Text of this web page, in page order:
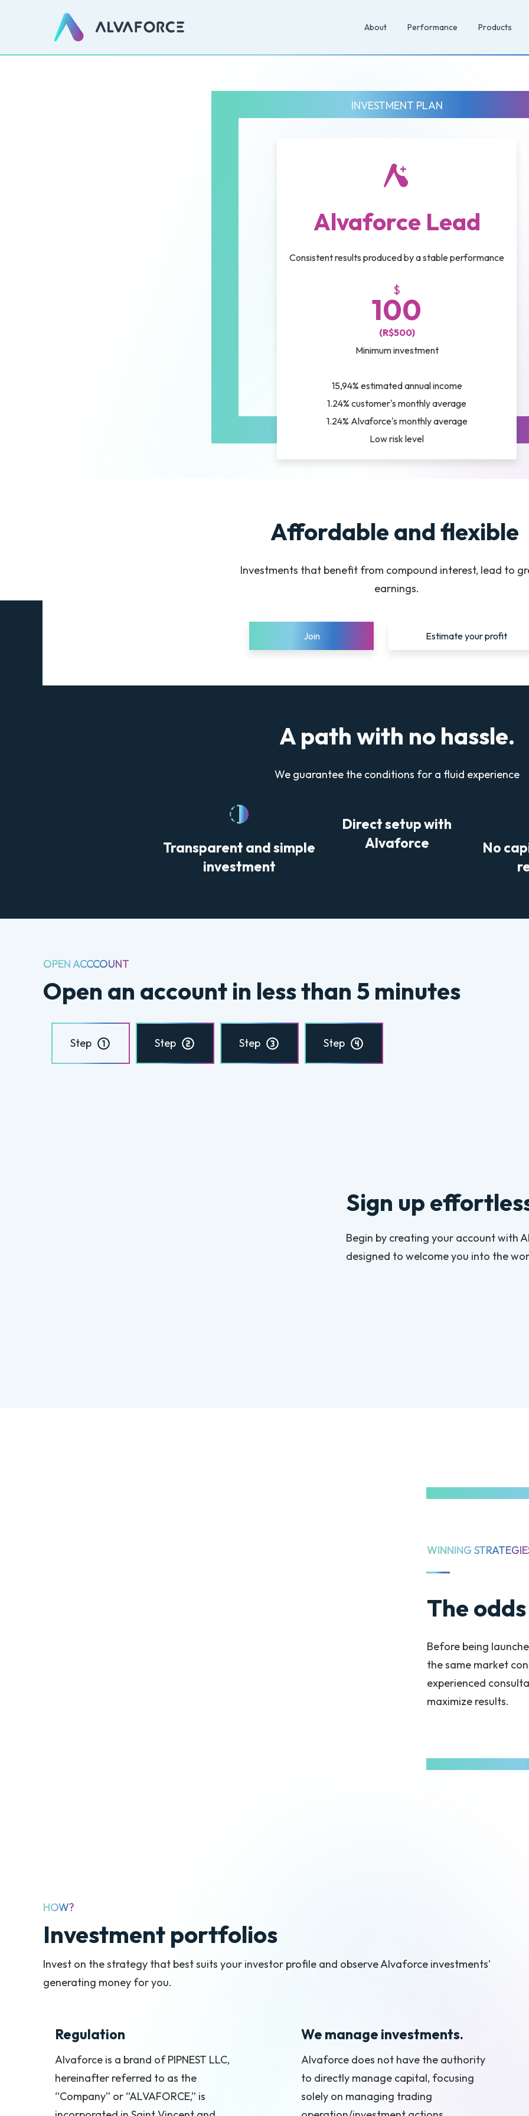
About Performance Products
INVESTMENT PLAN
Alvaforce Lead
Consistent results produced by a stable performance
$
100
(R$500)
Minimum investment
15,94% estimated annual income
1.24% customer's monthly average
1.24% Alvaforce's monthly average
Low risk level
Affordable and flexible
Investments that benefit from compound interest, lead to
earnings.
Join Estimate your profit
A path with no hassle.
We guarantee the conditions for a fluid experience
Transparent and simple
investment
Direct setup with
Alvaforce
No
OPEN ACCCOUNT
Open an account in less than 5 minutes
Step Step Step Step
Sign up
Begin by creating your account with
designed to welcome you into the
WINNING
The
Before being
the same market
experienced
maximize results.
HOW?
Investment portfolios
Invest on the strategy that best suits your investor profile and observe Alvaforce investments'
generating money for you.
Regulation
Alvaforce is a brand of PIPNEST LLC,
hereinafter referred to as the
“Company” or “ALVAFORCE,” is
We manage investments.
Alvaforce does not have the authority
to directly manage capital, focusing
solely on managing trading